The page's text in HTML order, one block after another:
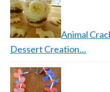
Animal
Dessert Creation…